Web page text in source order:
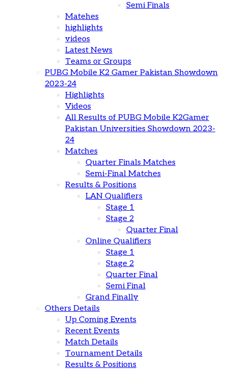
Semi Finals
Matehes
highlights
videos
Latest News
Teams or Groups
PUBG Mobile K2 Gamer Pakistan Showdown
2023-24
Highlights
Videos
All Results of PUBG Mobile K2Gamer
Pakistan Universities Showdown 2023-
24
Matches
Quarter Finals Matches
Semi-Final Matches
Results & Positions
LAN Qualifiers
Stage 1
Stage 2
Quarter Final
Online Qualifiers
Stage 1
Stage 2
Quarter Final
Semi Final
Grand Finally
Others Details
Up Coming Events
Recent Events
Match Details
Tournament Details
Results & Positions